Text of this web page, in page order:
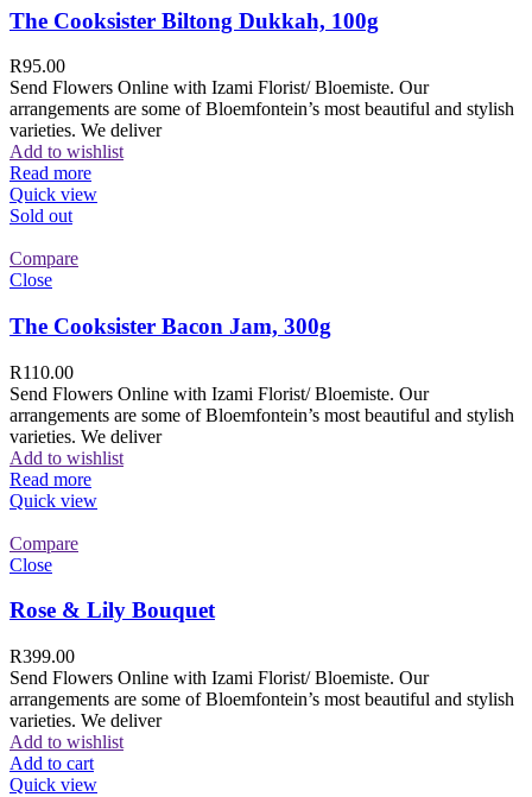
The Cooksister Biltong Dukkah, 100g
R95.00
Send Flowers Online with Izami Florist/ Bloemiste. Our
arrangements are some of Bloemfontein’s most beautiful and stylish
varieties. We deliver
Add to wishlist
Read more
Quick view
Sold out
Compare
Close
The Cooksister Bacon Jam, 300g
R110.00
Send Flowers Online with Izami Florist/ Bloemiste. Our
arrangements are some of Bloemfontein’s most beautiful and stylish
varieties. We deliver
Add to wishlist
Read more
Quick view
Compare
Close
Rose & Lily Bouquet
R399.00
Send Flowers Online with Izami Florist/ Bloemiste. Our
arrangements are some of Bloemfontein’s most beautiful and stylish
varieties. We deliver
Add to wishlist
Add to cart
Quick view